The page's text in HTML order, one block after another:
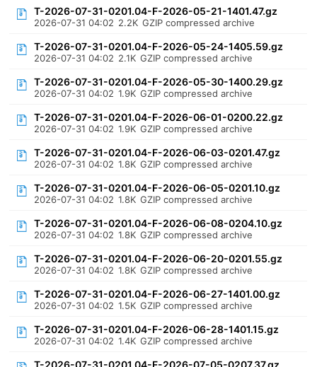
T-2026-07-31-0201.04-F-2026-05-21-1401.47.gz
2026-07-31 04:02 2.2K GZIP compressed archive
T-2026-07-31-0201.04-F-2026-05-24-1405.59.gz
2026-07-31 04:02 2.1K GZIP compressed archive
T-2026-07-31-0201.04-F-2026-05-30-1400.29.gz
2026-07-31 04:02 1.9K GZIP compressed archive
T-2026-07-31-0201.04-F-2026-06-01-0200.22.gz
2026-07-31 04:02 1.9K GZIP compressed archive
T-2026-07-31-0201.04-F-2026-06-03-0201.47.gz
2026-07-31 04:02 1.8K GZIP compressed archive
T-2026-07-31-0201.04-F-2026-06-05-0201.10.gz
2026-07-31 04:02 1.8K GZIP compressed archive
T-2026-07-31-0201.04-F-2026-06-08-0204.10.gz
2026-07-31 04:02 1.8K GZIP compressed archive
T-2026-07-31-0201.04-F-2026-06-20-0201.55.gz
2026-07-31 04:02 1.8K GZIP compressed archive
T-2026-07-31-0201.04-F-2026-06-27-1401.00.gz
2026-07-31 04:02 1.5K GZIP compressed archive
T-2026-07-31-0201.04-F-2026-06-28-1401.15.gz
2026-07-31 04:02 1.4K GZIP compressed archive
T-2026-07-31-0201.04-F-2026-07-05-0207.37.gz